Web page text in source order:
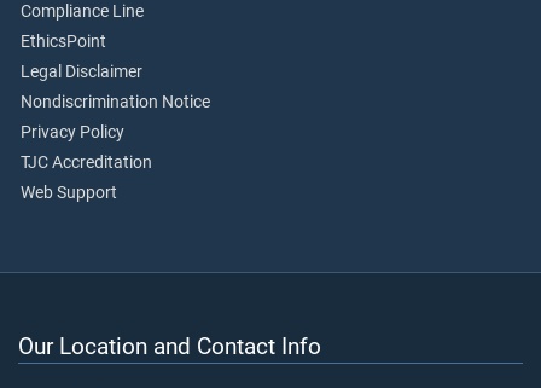
Compliance Line
EthicsPoint
Legal Disclaimer
Nondiscrimination Notice
Privacy Policy
TJC Accreditation
Web Support
Our Location and Contact Info